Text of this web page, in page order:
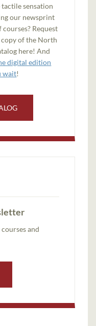
tactile sensation
our newsprint
courses? Request
of the North
here! And
digital edition
wait!
and